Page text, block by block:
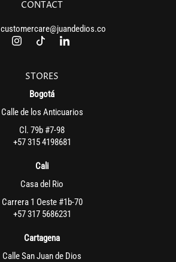
CONTACT
customercare@juandedios.co
STORES
Bogotá
Calle de los Anticuarios
Cl. 79b #7-98
+57 315 4198681
Cali
Casa del Rio
Carrera 1 Oeste #1b-70
+57 317 5686231
Cartagena
Calle San Juan de Dios